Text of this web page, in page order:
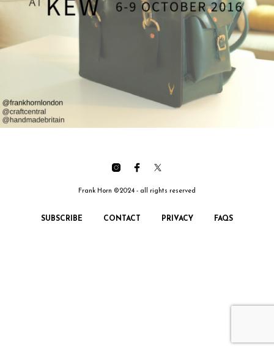
Frank Horn ©2024 - all rights reserved
SUBSCRIBE CONTACT PRIVACY FAQS